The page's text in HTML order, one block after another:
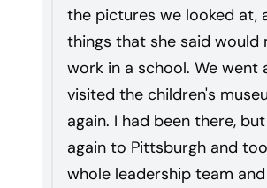
the pictures we looked at,
things that she said would
work in a school. We went
visited the children's
again. I had been there,
again to Pittsburgh and
whole leadership team